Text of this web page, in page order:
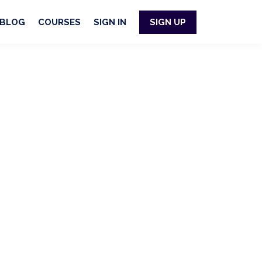
BLOG COURSES SIGN IN SIGN UP